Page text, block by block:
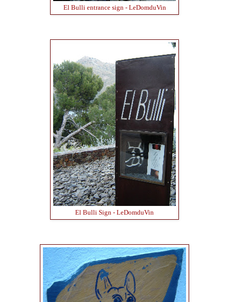
El Bulli entrance sign - LeDomduVin
El Bulli Sign - LeDomduVin